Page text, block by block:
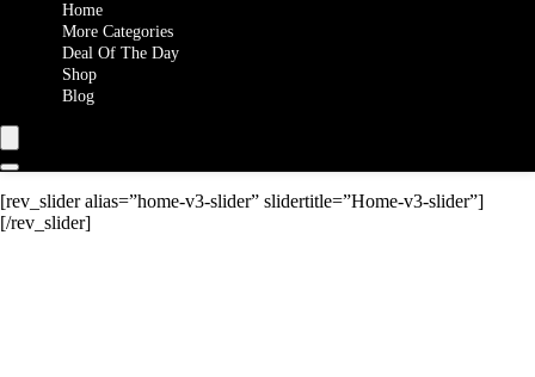
Home
More Categories
Deal Of The Day
Shop
Blog
[rev_slider alias=”home-v3-slider” slidertitle=”Home-v3-slider”]
[/rev_slider]